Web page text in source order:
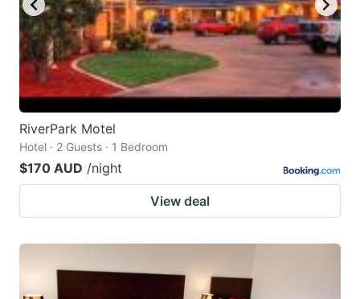
RiverPark Motel
Hotel · 2 Guests · 1 Bedroom
$170 AUD /night
View deal